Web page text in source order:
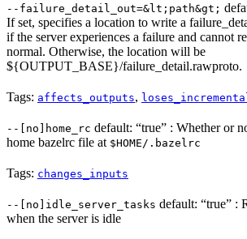
--failure_detail_out=&lt;path&gt;
If set, specifies a location to write a
if the server experiences a failure and cannot
normal. Otherwise, the location will be
${OUTPUT_BASE}/failure_detail.rawproto.
Tags: affects_outputs,
--[no]home_rc default: “true” : Whether or
home bazelrc file at $HOME/.bazelrc
Tags: changes_inputs
--[no]idle_server_tasks default: “true” :
when the server is idle